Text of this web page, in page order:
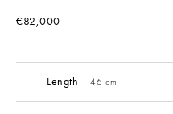
€82,000
Length 46 cm